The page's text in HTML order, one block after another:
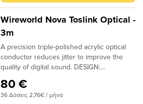
Wireworld Nova Toslink Optical -
3m
A precision triple-polished acrylic optical
conductor reduces jitter to improve the
quality of digital sound. DESIGN:
NOTE: Triple-polished ends, NTO (Toslink
plugs); NMO (Toslink to 3.5mm plugs)
80 €
36 Δόσεις 2,76€ / μήνα